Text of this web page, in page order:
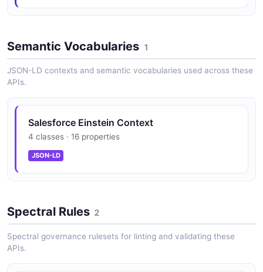
Salesforce Einstein Sessions API
Manage bot conversation sessions
Salesforce Einstein Stories API
Semantic Vocabularies 1
JSON-LD contexts and semantic vocabularies used across these
APIs.
Salesforce Einstein Context
4 classes · 16 properties
JSON-LD
Spectral Rules 2
Spectral governance rulesets for linting and validating these
APIs.